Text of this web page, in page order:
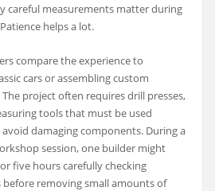
careful measurements matter during
helps a lot.
compare the experience to
cars or assembling custom
project often requires drill presses,
tools that must be used
damaging components. During a
session, one builder might
five hours carefully checking
before removing small amounts of